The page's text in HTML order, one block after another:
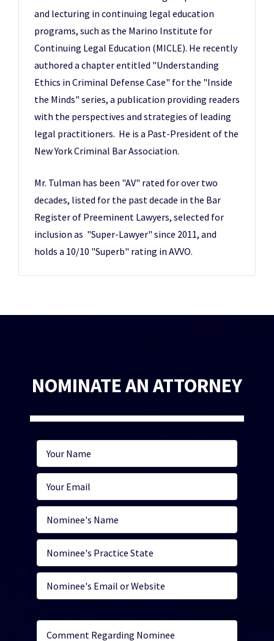
and lecturing in continuing legal education
programs, such as the Marino Institute for
Continuing Legal Education (MICLE). He recently
authored a chapter entitled "Understanding
Ethics in Criminal Defense Case" for the "Inside
the Minds" series, a publication providing readers
with the perspectives and strategies of leading
legal practitioners. He is a Past-President of the
New York Criminal Bar Association.
Mr. Tulman has been "AV" rated for over two
decades, listed for the past decade in the Bar
Register of Preeminent Lawyers, selected for
inclusion as "Super-Lawyer" since 2011, and
holds a 10/10 "Superb" rating in AVVO.
NOMINATE AN ATTORNEY